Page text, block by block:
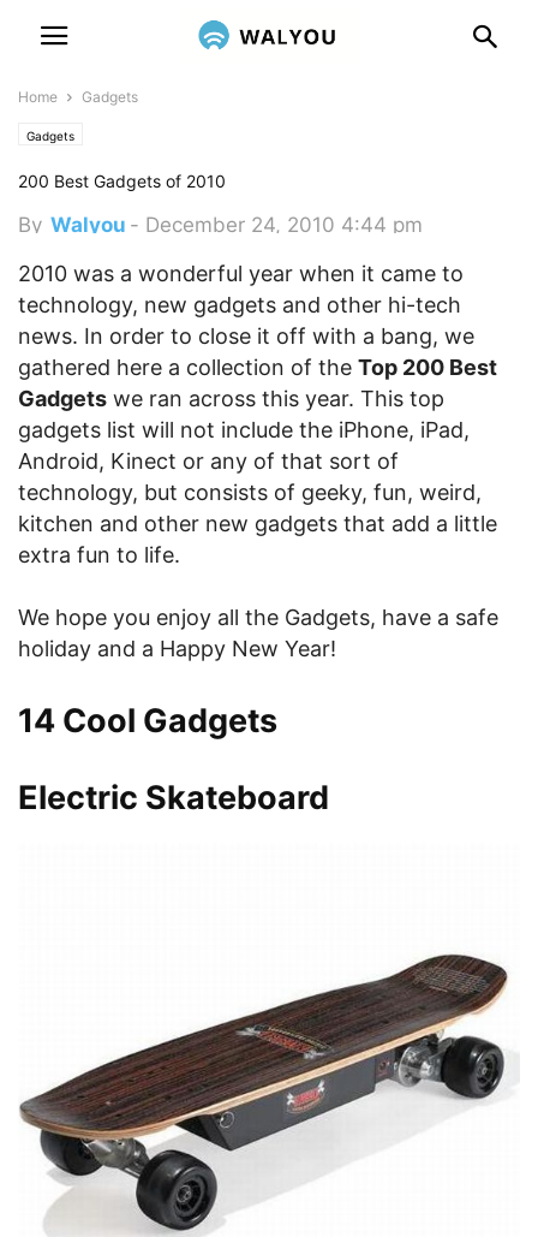
Home Gadgets
Gadgets
200 Best Gadgets of 2010
By Walyou - December 24, 2010 4:44 pm
2010 was a wonderful year when it came to
technology, new gadgets and other hi-tech
news. In order to close it off with a bang, we
gathered here a collection of the Top 200 Best
Gadgets we ran across this year. This top
gadgets list will not include the iPhone, iPad,
Android, Kinect or any of that sort of
technology, but consists of geeky, fun, weird,
kitchen and other new gadgets that add a little
extra fun to life.
We hope you enjoy all the Gadgets, have a safe
holiday and a Happy New Year!
14 Cool Gadgets
Electric Skateboard